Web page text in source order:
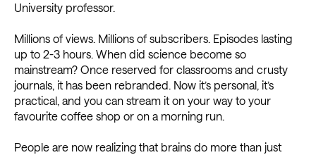
University professor.
Millions of views. Millions of subscribers. Episodes lasting
up to 2-3 hours. When did science become so
mainstream? Once reserved for classrooms and crusty
journals, it has been rebranded. Now it’s personal, it’s
practical, and you can stream it on your way to your
favourite coffee shop or on a morning run.
People are now realizing that brains do more than just